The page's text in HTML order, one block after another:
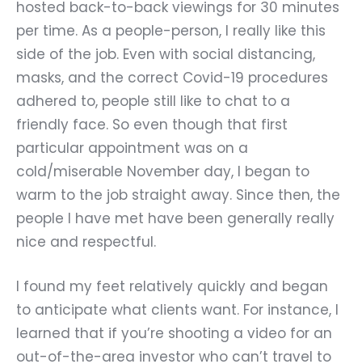
hosted back-to-back viewings for 30 minutes
per time. As a people-person, I really like this
side of the job. Even with social distancing,
masks, and the correct Covid-19 procedures
adhered to, people still like to chat to a
friendly face. So even though that first
particular appointment was on a
cold/miserable November day, I began to
warm to the job straight away. Since then, the
people I have met have been generally really
nice and respectful.
I found my feet relatively quickly and began
to anticipate what clients want. For instance, I
learned that if you’re shooting a video for an
out-of-the-area investor who can’t travel to